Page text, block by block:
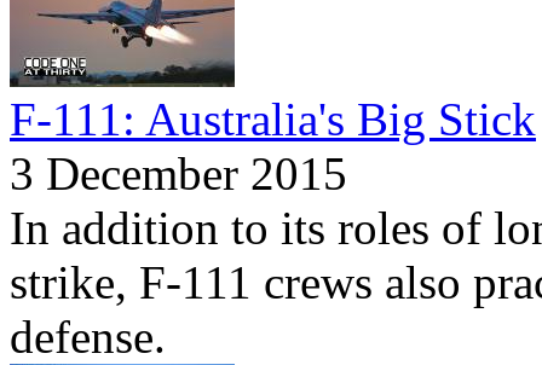
F-111: Australia's Big Stick
3 December 2015
In addition to its roles of
strike, F-111 crews also
defense.